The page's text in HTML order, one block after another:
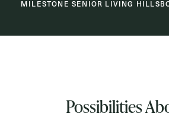
Inquiring
MILESTONE SENIOR LIVING
Possibilities